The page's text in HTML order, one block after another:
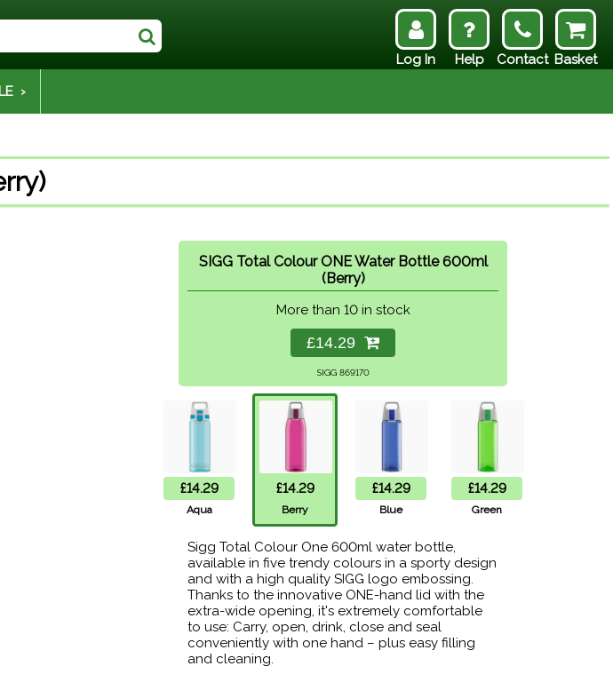
SIGG Total Colour ONE Water Bottle 600ml
(Berry)
More than 10 in stock
£14.29
SIGG 869170
£14.29
Aqua
£14.29
Berry
£14.29
Blue
£14.29
Green
Sigg Total Colour One 600ml water bottle,
available in five trendy colours in a sporty design
and with a high quality SIGG logo embossing.
Thanks to the innovative ONE-hand lid with the
extra-wide opening, it's extremely comfortable
to use: Carry, open, drink, close and seal
conveniently with one hand – plus easy filling
and cleaning.
Basket
Log In Help
Contact
›